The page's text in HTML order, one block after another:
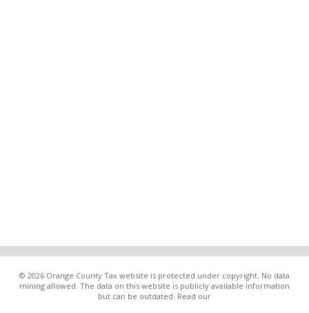
© 2026 Orange County Tax website is protected under copyright. No data
mining allowed. The data on this website is publicly available information
but can be outdated. Read our